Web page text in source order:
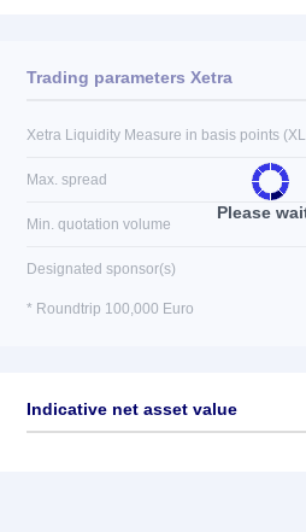
Please
Trading parameters Xetra
Xetra Liquidity Measure in basis points
Max. spread
Min. quotation volume
Designated sponsor(s)
* Roundtrip 100,000 Euro
Indicative net asset value